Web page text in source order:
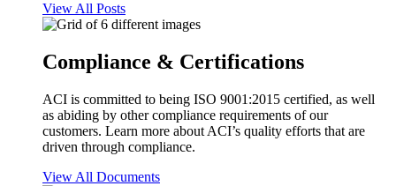
View All Posts
Compliance & Certifications
ACI is committed to being ISO 9001:2015 certified, as well
as abiding by other compliance requirements of our
customers. Learn more about ACI’s quality efforts that are
driven through compliance.
View All Documents